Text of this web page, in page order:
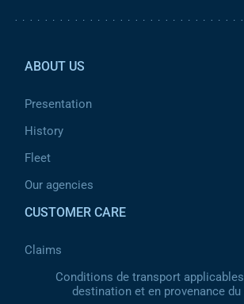
ABOUT US
Presentation
History
Fleet
Our agencies
CUSTOMER CARE
Claims
Conditions de transport
destination et en provenance du